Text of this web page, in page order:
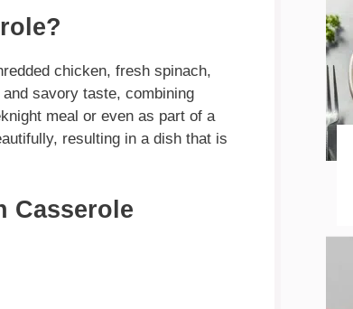
chicken, fresh spinach,
savory taste, combining
meal or even as part of a
resulting in a dish that is
Casserole